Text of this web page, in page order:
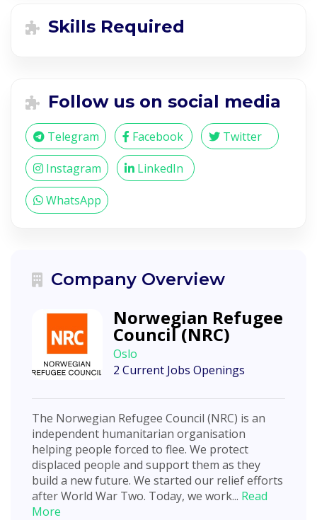
Skills Required
Follow us on social media
Telegram Facebook Twitter
Instagram LinkedIn
WhatsApp
Company Overview
Norwegian Refugee
Council (NRC)
Oslo
2 Current Jobs Openings
The Norwegian Refugee Council (NRC) is an
independent humanitarian organisation
helping people forced to flee. We protect
displaced people and support them as they
build a new future. We started our relief efforts
after World War Two. Today, we work... Read
More